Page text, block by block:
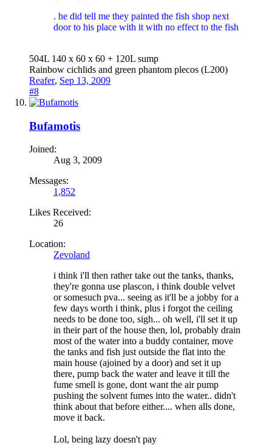
. he did tell me they painted the fish shop next
door to his place with it with no effect to the fish
504L 140 x 60 x 60 + 120L sump
Rainbow cichlids and green phantom plecos (L200)
Reafer, Sep 13, 2009
#8
Bufamotis
Joined:
Aug 3, 2009
Messages:
1,852
Likes Received:
26
Location:
Zevoland
i think i'll then rather take out the tanks, thanks,
they're gonna use plascon, i think double velvet
or somesuch pva... seeing as it'll be a jobby for a
few days worth i think, plus i forgot the ceiling
needs to be done too, sigh... oh well, i'll set it up
in their part of the house then, lol, probably drain
most of the water into a buddy container, move
the tanks and fish just outside the flat into the
main house (ajoined by a door) and set it up
there, pump back the water and leave it till the
fume smell is gone, dont want the air pump
pushing the solvent fumes into the water.. didn't
think about that before either.... when alls done,
move it back.
Lol, being lazy doesn't pay